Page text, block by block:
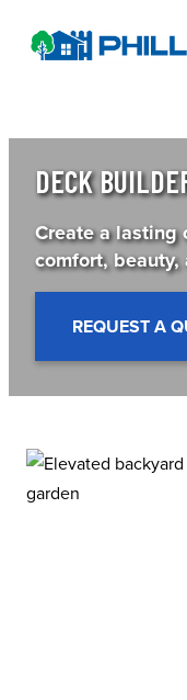
content
DECK
Create a lasting
comfort,
REQUEST A